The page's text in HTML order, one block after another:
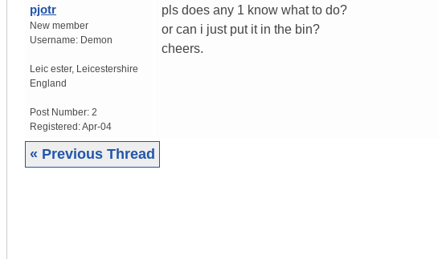
pjotr
New member
Username: Demon
Leic ester, Leicestershire
England
Post Number: 2
Registered:Apr-04
pls does any 1 know what to do?
or can i just put it in the bin?
cheers.
« Previous Thread